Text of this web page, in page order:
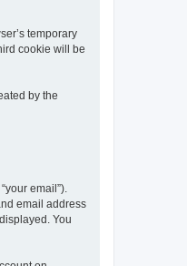
temporary
cookie will be
by the
email”).
email address
You